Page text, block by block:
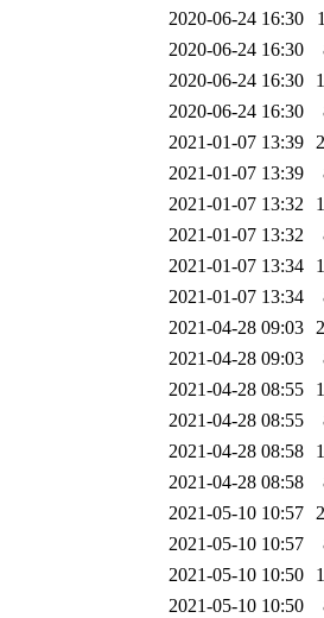
2020-06-24 16:30
2020-06-24 16:30
2020-06-24 16:30
2020-06-24 16:30
2021-01-07 13:39
2021-01-07 13:39
2021-01-07 13:32
2021-01-07 13:32
2021-01-07 13:34
2021-01-07 13:34
2021-04-28 09:03
2021-04-28 09:03
2021-04-28 08:55
2021-04-28 08:55
2021-04-28 08:58
2021-04-28 08:58
2021-05-10 10:57
2021-05-10 10:57
2021-05-10 10:50
2021-05-10 10:50